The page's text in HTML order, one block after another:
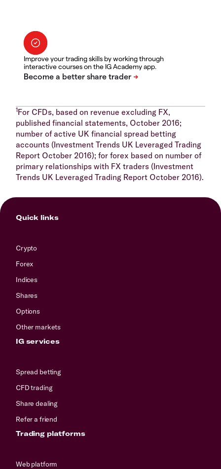
Improve your trading skills by working through
interactive courses on the IG Academy app.
1For CFDs, based on revenue excluding FX,
published financial statements, October 2016;
number of active UK financial spread betting
accounts (Investment Trends UK Leveraged Trading
Report October 2016); for forex based on number of
primary relationships with FX traders (Investment
Trends UK Leveraged Trading Report October 2016).
Quick links
Crypto
Forex
Indices
Shares
Options
Other markets
IG services
Spread betting
CFD trading
Share dealing
Refer a friend
Trading platforms
Web platform